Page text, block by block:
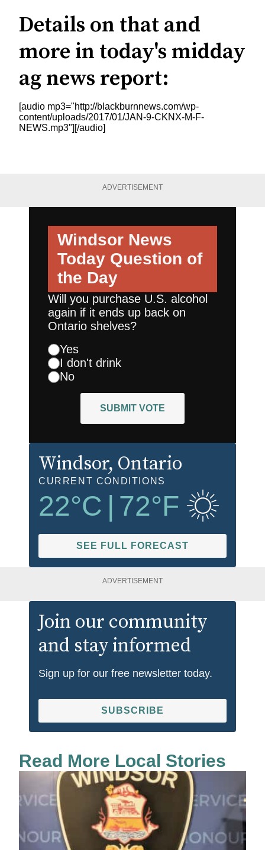
Details on that and
more in today's midday
ag news report:
[audio mp3="http://blackburnnews.com/wp-
content/uploads/2017/01/JAN-9-CKNX-M-F-
NEWS.mp3"][/audio]
ADVERTISEMENT
Windsor News
Today Question of
the Day
Will you purchase U.S. alcohol
again if it ends up back on
Ontario shelves?
Yes
I don't drink
No
SUBMIT VOTE
Windsor, Ontario
CURRENT CONDITIONS
22°C | 72°F
SEE FULL FORECAST
ADVERTISEMENT
Join our community
and stay informed
Sign up for our free newsletter today.
SUBSCRIBE
Read More Local Stories